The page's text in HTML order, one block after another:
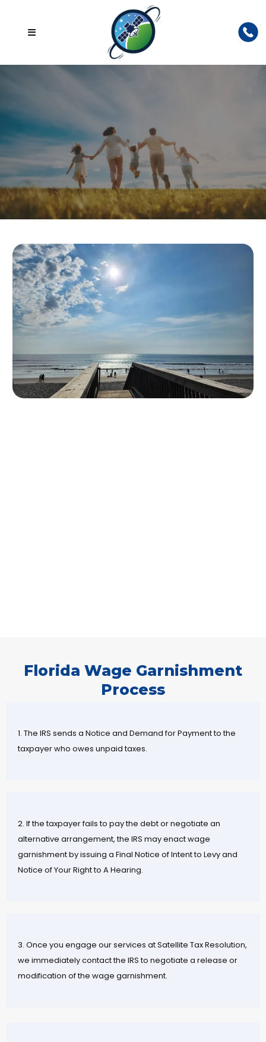
Florida Wage Garnishment
Process
1. The IRS sends a Notice and Demand for Payment to the
taxpayer who owes unpaid taxes.
2. If the taxpayer fails to pay the debt or negotiate an
alternative arrangement, the IRS may enact wage
garnishment by issuing a Final Notice of Intent to Levy and
Notice of Your Right to A Hearing.
3. Once you engage our services at Satellite Tax Resolution,
we immediately contact the IRS to negotiate a release or
modification of the wage garnishment.